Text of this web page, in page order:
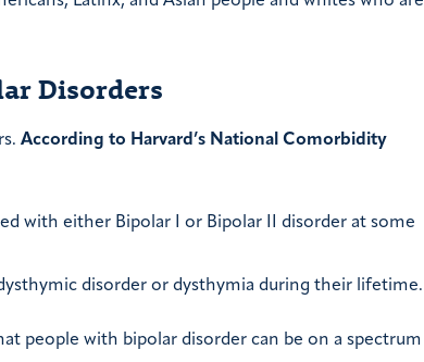
Disorders
According to Harvard’s National Comorbidity
with either Bipolar I or Bipolar II disorder at some
disorder or dysthymia during their lifetime.
people with bipolar disorder can be on a spectrum